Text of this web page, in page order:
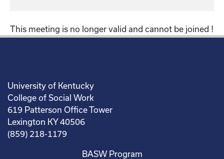
This meeting is no longer valid and cannot be joined !
University of Kentucky
College of Social Work
619 Patterson Office Tower
Lexington KY 40506
(859) 218-1179
BASW Program